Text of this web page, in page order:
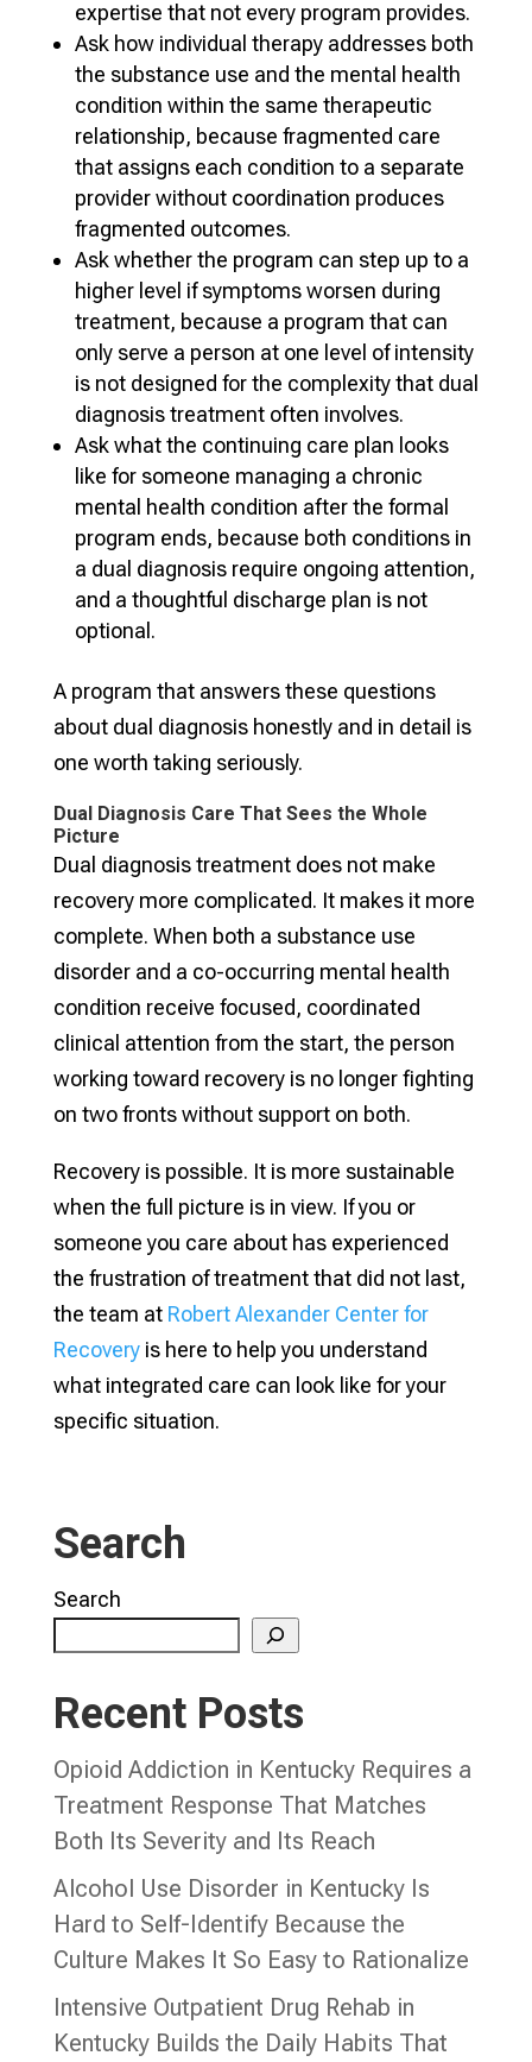
expertise that not every program provides.
Ask how individual therapy addresses both
the substance use and the mental health
condition within the same therapeutic
relationship, because fragmented care
that assigns each condition to a separate
provider without coordination produces
fragmented outcomes.
Ask whether the program can step up to a
higher level if symptoms worsen during
treatment, because a program that can
only serve a person at one level of intensity
is not designed for the complexity that dual
diagnosis treatment often involves.
Ask what the continuing care plan looks
like for someone managing a chronic
mental health condition after the formal
program ends, because both conditions in
a dual diagnosis require ongoing attention,
and a thoughtful discharge plan is not
optional.
A program that answers these questions
about dual diagnosis honestly and in detail is
one worth taking seriously.
Dual Diagnosis Care That Sees the Whole
Picture
Dual diagnosis treatment does not make
recovery more complicated. It makes it more
complete. When both a substance use
disorder and a co-occurring mental health
condition receive focused, coordinated
clinical attention from the start, the person
working toward recovery is no longer fighting
on two fronts without support on both.
Recovery is possible. It is more sustainable
when the full picture is in view. If you or
someone you care about has experienced
the frustration of treatment that did not last,
the team at Robert Alexander Center for
Recoveryis here to help you understand
what integrated care can look like for your
specific situation.
Search
Search
Recent Posts
Opioid Addiction in Kentucky Requires a
Treatment Response That Matches
Both Its Severity and Its Reach
Alcohol Use Disorder in Kentucky Is
Hard to Self-Identify Because the
Culture Makes It So Easy to Rationalize
Intensive Outpatient Drug Rehab in
Kentucky Builds the Daily Habits That